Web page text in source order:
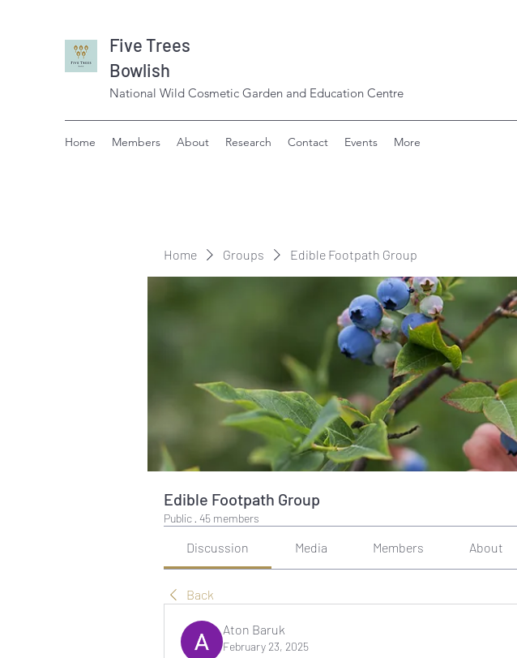
Five Trees
Bowlish
National Wild Cosmetic Garden and Education Centre
Home Members About Research Contact Events More
Home Groups Edible Footpath Group
Edible Footpath Group
Public · 45 members
Discussion Media Members About
Back
Aton Baruk
February 23, 2025